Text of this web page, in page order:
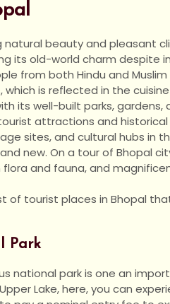
beauty and pleasant
its old-world charm despite
from both Hindu and
which is reflected in the
its well-built parks, gardens,
attractions and
sites, and cultural hubs in
new. On a tour of Bhopal
flora and fauna, and
of tourist places in Bhopal
Park
national park is one an
Lake, here, you can